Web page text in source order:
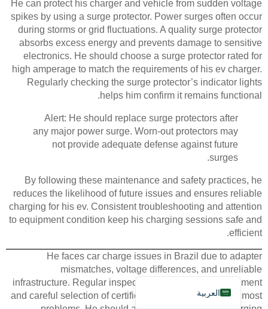
He can protect his charger and vehicle from sudden voltage
spikes by using a surge protector. Power surges often occur
during storms or grid fluctuations. A quality surge protector
absorbs excess energy and prevents damage to sensitive
electronics. He should choose a surge protector rated for
high amperage to match the requirements of his ev charger.
Regularly checking the surge protector’s indicator lights
helps him confirm it remains functional.
Alert: He should replace surge protectors after
any major power surge. Worn-out protectors may
not provide adequate defense against future
surges.
By following these maintenance and safety practices, he
reduces the likelihood of future issues and ensures reliable
charging for his ev. Consistent troubleshooting and attention
to equipment condition keep his charging sessions safe and
efficient.
He faces car charge issues in Brazil due to adapter
mismatches, voltage differences, and unreliable
infrastructure. Regular inspection of ev charging equipment
and careful selection of certified adapters help prevent most
العربية
English
Español
Русский
Français
Türkçe
Bahasa Indonesia
Deutsch